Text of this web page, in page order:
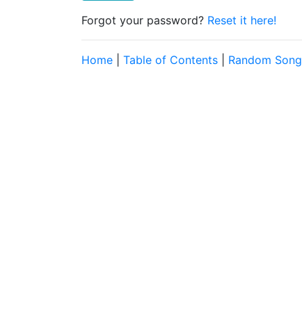
Forgot your password? Reset it here!
Home Table of Contents Random Song